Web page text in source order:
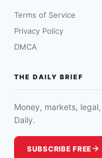
Terms of Service
Privacy Policy
DMCA
THE DAILY BRIEF
Money, markets,
Daily.
SUBSCRIBE FREE